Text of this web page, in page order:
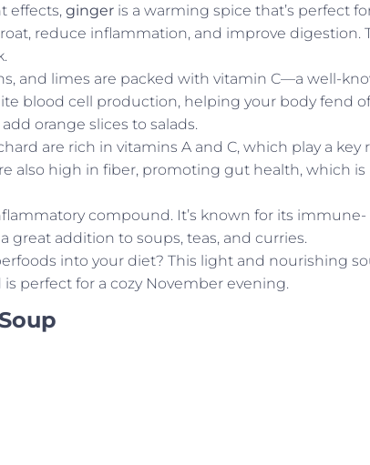
effects, ginger is a warming spice that’s perfect
reduce inflammation, and improve digestion.
and limes are packed with vitamin C—a well-
blood cell production, helping your body fend
orange slices to salads.
are rich in vitamins A and C, which play a key
also high in fiber, promoting gut health, which is
compound. It’s known for its immune-
addition to soups, teas, and curries.
into your diet? This light and nourishing
perfect for a cozy November evening.